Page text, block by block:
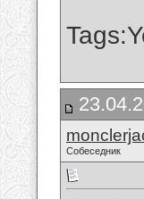
Собеседник